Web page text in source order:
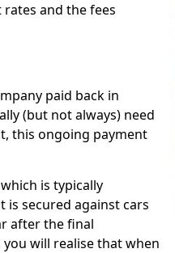
and the fees
paid back in
(but not always) need
this ongoing payment
is typically
is secured against cars
after the final
will realise that when